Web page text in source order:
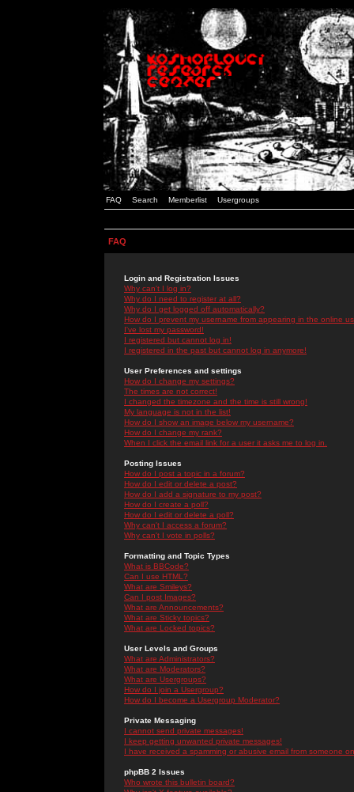
FAQ Search Memberlist Usergroups
FAQ
Login and Registration Issues
Why can't I log in?
Why do I need to register at all?
Why do I get logged off automatically?
How do I prevent my username from appearing in the online
I've lost my password!
I registered but cannot log in!
I registered in the past but cannot log in anymore!
User Preferences and settings
How do I change my settings?
The times are not correct!
I changed the timezone and the time is still wrong!
My language is not in the list!
How do I show an image below my username?
How do I change my rank?
When I click the email link for a user it asks me to log in.
Posting Issues
How do I post a topic in a forum?
How do I edit or delete a post?
How do I add a signature to my post?
How do I create a poll?
How do I edit or delete a poll?
Why can't I access a forum?
Why can't I vote in polls?
Formatting and Topic Types
What is BBCode?
Can I use HTML?
What are Smileys?
Can I post Images?
What are Announcements?
What are Sticky topics?
What are Locked topics?
User Levels and Groups
What are Administrators?
What are Moderators?
What are Usergroups?
How do I join a Usergroup?
How do I become a Usergroup Moderator?
Private Messaging
I cannot send private messages!
I keep getting unwanted private messages!
I have received a spamming or abusive email from someone
phpBB 2 Issues
Who wrote this bulletin board?